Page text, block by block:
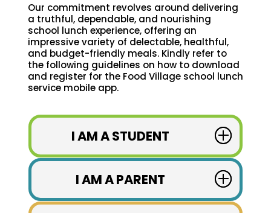
Our commitment revolves around delivering
a truthful, dependable, and nourishing
school lunch experience, offering an
impressive variety of delectable, healthful,
and budget-friendly meals. Kindly refer to
the following guidelines on how to download
and register for the Food Village school lunch
service mobile app.
I AM A STUDENT
I AM A PARENT